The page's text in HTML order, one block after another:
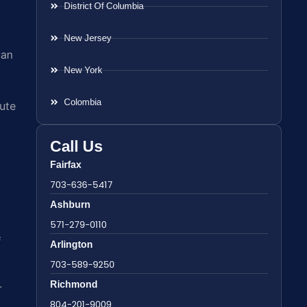
District Of Columbia
New Jersey
New York
Colombia
Call Us
Fairfax
703-636-5417
Ashburn
571-279-0110
Arlington
703-589-9250
Richmond